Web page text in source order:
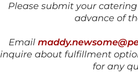
Please submit your
advance of
Email
inquire about fulfillment
for any